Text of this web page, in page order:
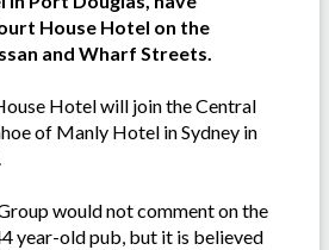
House Hotel on the
and Wharf Streets.
Hotel will join the Central
of Manly Hotel in Sydney in
would not comment on the
year-old pub, but it is believed